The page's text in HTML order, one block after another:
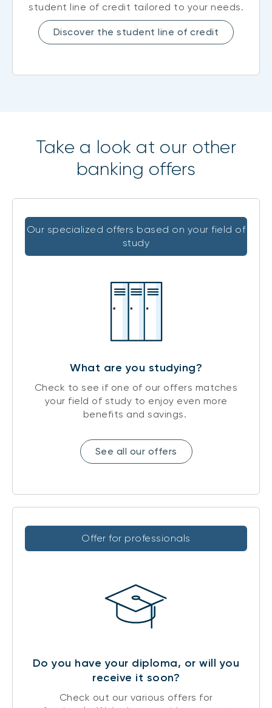
student line of credit tailored to your needs.
Discover the student line of credit
Take a look at our other
banking offers
Our specialized offers based on your field of
study
What are you studying?
Check to see if one of our offers matches
your field of study to enjoy even more
benefits and savings.
See all our offers
Offer for professionals
Do you have your diploma, or will you
receive it soon?
Check out our various offers for